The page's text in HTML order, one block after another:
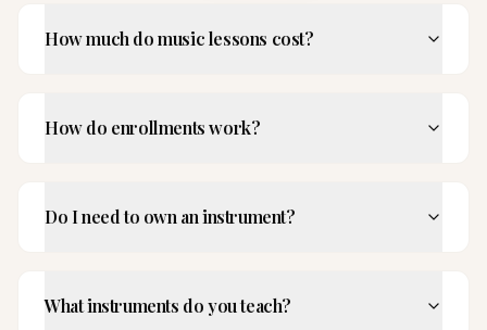
How much do music lessons cost?
How do enrollments work?
Do I need to own an instrument?
What instruments do you teach?